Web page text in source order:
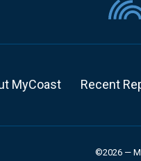
MyCoast Recent
©2026 —